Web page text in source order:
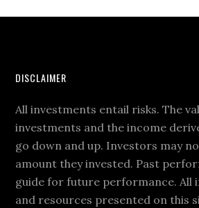
DISCLAIMER
All investments entail risks. The
investments and the income
go down and up. Investors may
amount they invested. Past
guide for future performance. All
and resources presented on this